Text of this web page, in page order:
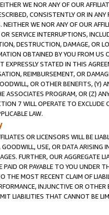
WE NOR ANY OF OUR
CONSISTENTLY OR IN
WE NOR ANY OF OUR
SERVICE INTERRUPTIONS,
DESTRUCTION, DAMAGE, OR
OBTAINED BY YOU FROM
EXPRESSLY STATED IN THIS
REIMBURSEMENT, OR
OR OTHER BENEFITS,
ASSOCIATES PROGRAM, OR (Z)
7 WILL OPERATE TO
LAW.
OR LICENSORS WILL BE
USE, OR DATA ARISING
FURTHER, OUR AGGREGATE
OR PAYABLE TO YOU UNDER
THE MOST RECENT CLAIM OF
INJUNCTIVE OR
LIABILITIES THAT CANNOT BE